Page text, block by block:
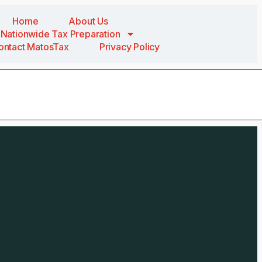
Home
About Us
Nationwide Tax Preparation
MatosTax
Privacy Policy